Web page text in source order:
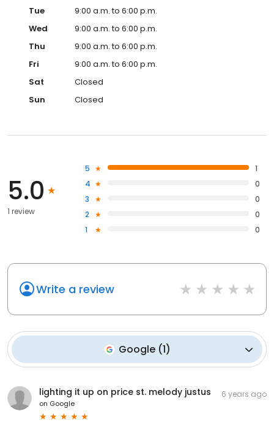
Tue
9:00 a.m. to 6:00 p.m.
Wed
9:00 a.m. to 6:00 p.m.
Thu
9:00 a.m. to 6:00 p.m.
Fri
9:00 a.m. to 6:00 p.m.
Sat
Closed
Sun
Closed
5.0
1 review
5
1
4
0
3
0
2
0
1
0
Write a review
Google(1)
lighting it up on price st. melody justus
on Google
6 years ago